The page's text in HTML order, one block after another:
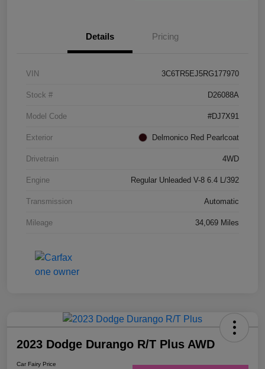
Details Pricing
VIN 3C6TR5EJ5RG177970
Stock # D26088A
Model Code #DJ7X91
Exterior Delmonico Red Pearlcoat
Drivetrain 4WD
Engine Regular Unleaded V-8 6.4 L/392
Transmission Automatic
Mileage 34,069 Miles
2023 Dodge Durango R/T Plus AWD
Car Fairy Price